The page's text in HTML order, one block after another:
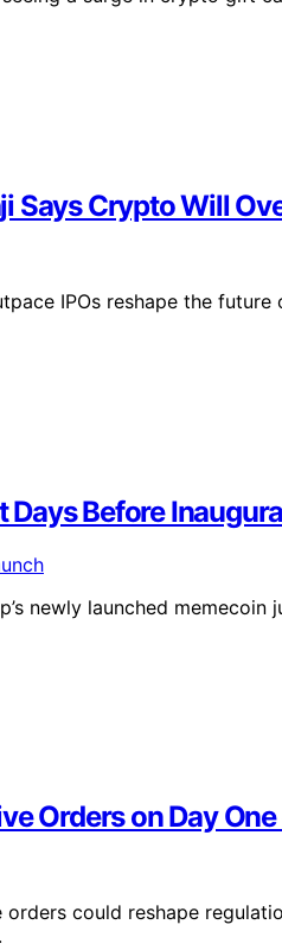
Says Crypto Will
IPOs reshape the
Before
newly launched
Orders on Day
orders could reshape